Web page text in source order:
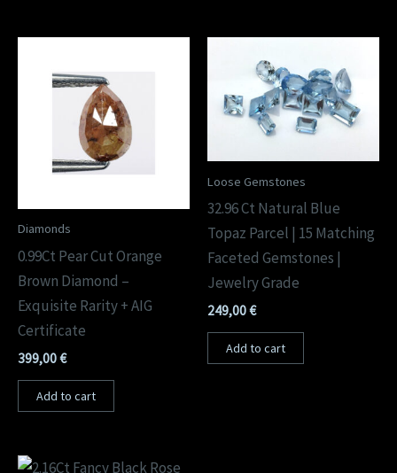
Diamonds
0.99Ct Pear Cut Orange
Brown Diamond –
Exquisite Rarity + AIG
Certificate
399,00€
Add to cart
Loose Gemstones
32.96 Ct Natural Blue
Topaz Parcel | 15 Matching
Faceted Gemstones |
Jewelry Grade
249,00€
Add to cart